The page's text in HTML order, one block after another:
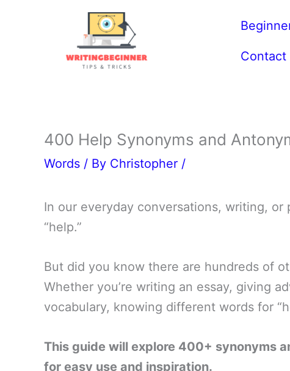
Contact
400 Help Synonyms and
Words / By Christopher /
In our everyday conversations, writing,
“help.”
But did you know there are hundreds of
Whether you’re writing an essay, giving
vocabulary, knowing different words for
This guide will explore 400+ synonyms
for easy use and inspiration.